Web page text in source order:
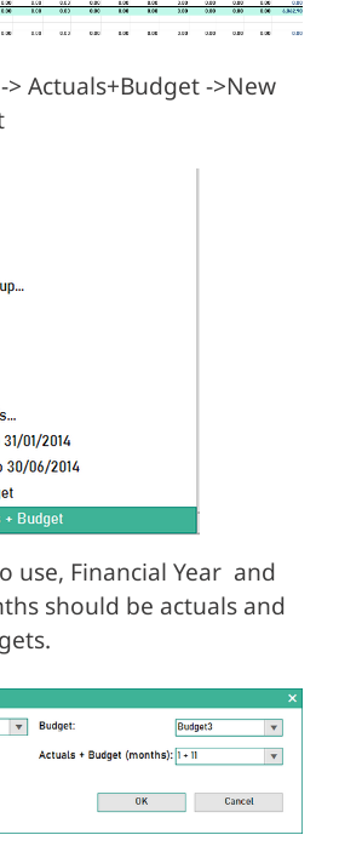
Actuals+Budget ->New
use, Financial Year and
should be actuals and